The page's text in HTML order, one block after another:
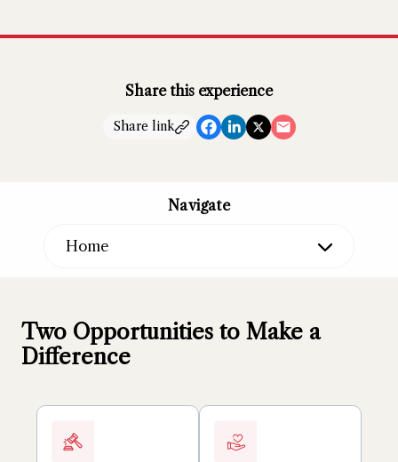
Share this experience
Share link
Navigate
Home
Two Opportunities to Make a
Difference